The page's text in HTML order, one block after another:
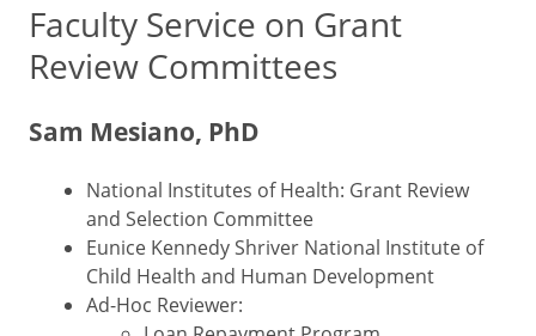
Faculty Service on Grant
Review Committees
Sam Mesiano, PhD
National Institutes of Health: Grant Review
and Selection Committee
Eunice Kennedy Shriver National Institute of
Child Health and Human Development
Ad-Hoc Reviewer: